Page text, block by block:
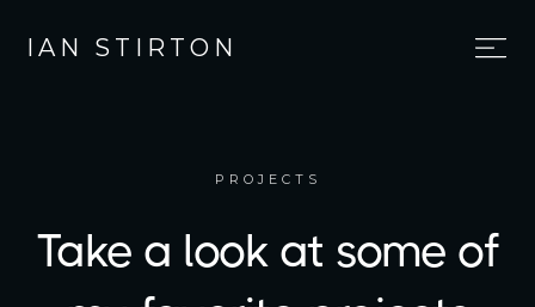
IAN STIRTON
PROJECTS
Take a look at some of